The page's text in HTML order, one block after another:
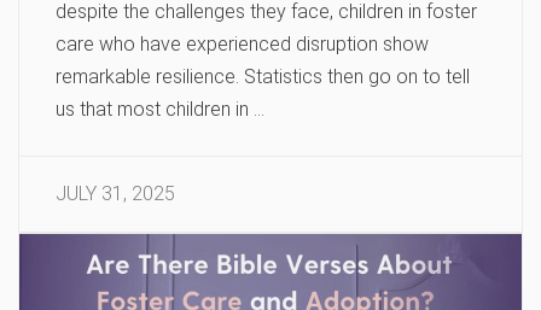
despite the challenges they face, children in foster
care who have experienced disruption show
remarkable resilience. Statistics then go on to tell
us that most children in …
JULY 31, 2025